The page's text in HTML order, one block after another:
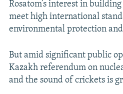
Rosatom’s interest in
meet high international
environmental protection and
But amid significant public
Kazakh referendum on
and the sound of crickets is